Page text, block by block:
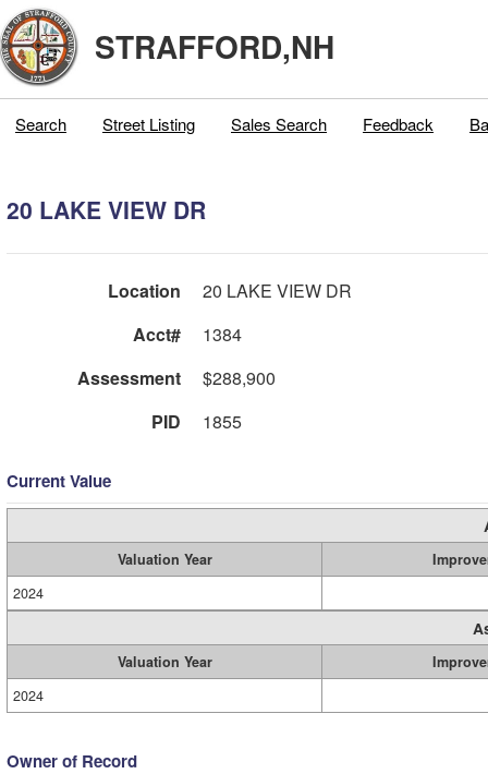
STRAFFORD,NH
Search Street Listing Sales Search Feedback
20 LAKE VIEW DR
Location
20 LAKE VIEW DR
Acct#
1384
Assessment
$288,900
PID
1855
Current Value
Valuation Year
2024
Valuation Year
2024
Owner of Record